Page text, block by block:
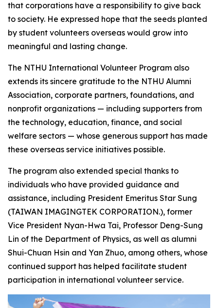
that corporations have a responsibility to give back
to society. He expressed hope that the seeds planted
by student volunteers overseas would grow into
meaningful and lasting change.
The NTHU International Volunteer Program also
extends its sincere gratitude to the NTHU Alumni
Association, corporate partners, foundations, and
nonprofit organizations — including supporters from
the technology, education, finance, and social
welfare sectors — whose generous support has made
these overseas service initiatives possible.
The program also extended special thanks to
individuals who have provided guidance and
assistance, including President Emeritus Star Sung
(TAIWAN IMAGINGTEK CORPORATION.), former
Vice President Nyan-Hwa Tai, Professor Deng-Sung
Lin of the Department of Physics, as well as alumni
Shui-Chuan Hsin and Yan Zhuo, among others, whose
continued support has helped facilitate student
participation in international volunteer service.